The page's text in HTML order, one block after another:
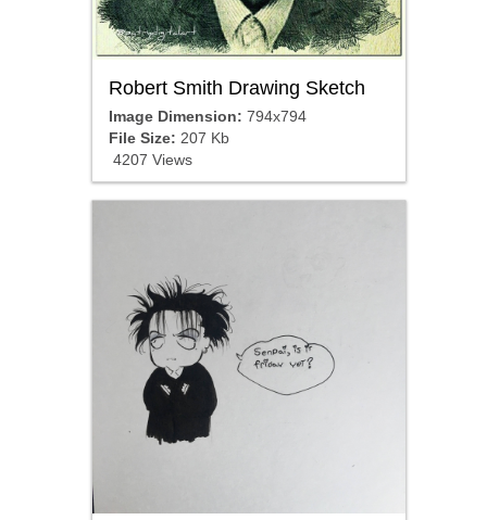
Robert Smith Drawing Sketch
Image Dimension: 794x794
File Size: 207 Kb
4207 Views